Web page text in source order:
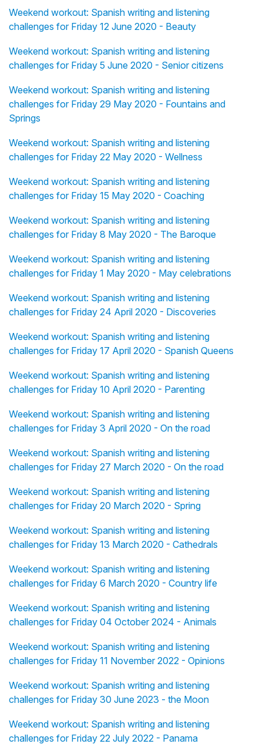
Weekend workout: Spanish writing and listening
challenges for Friday 12 June 2020 - Beauty
Weekend workout: Spanish writing and listening
challenges for Friday 5 June 2020 - Senior citizens
Weekend workout: Spanish writing and listening
challenges for Friday 29 May 2020 - Fountains and
Springs
Weekend workout: Spanish writing and listening
challenges for Friday 22 May 2020 - Wellness
Weekend workout: Spanish writing and listening
challenges for Friday 15 May 2020 - Coaching
Weekend workout: Spanish writing and listening
challenges for Friday 8 May 2020 - The Baroque
Weekend workout: Spanish writing and listening
challenges for Friday 1 May 2020 - May celebrations
Weekend workout: Spanish writing and listening
challenges for Friday 24 April 2020 - Discoveries
Weekend workout: Spanish writing and listening
challenges for Friday 17 April 2020 - Spanish Queens
Weekend workout: Spanish writing and listening
challenges for Friday 10 April 2020 - Parenting
Weekend workout: Spanish writing and listening
challenges for Friday 3 April 2020 - On the road
Weekend workout: Spanish writing and listening
challenges for Friday 27 March 2020 - On the road
Weekend workout: Spanish writing and listening
challenges for Friday 20 March 2020 - Spring
Weekend workout: Spanish writing and listening
challenges for Friday 13 March 2020 - Cathedrals
Weekend workout: Spanish writing and listening
challenges for Friday 6 March 2020 - Country life
Weekend workout: Spanish writing and listening
challenges for Friday 04 October 2024 - Animals
Weekend workout: Spanish writing and listening
challenges for Friday 11 November 2022 - Opinions
Weekend workout: Spanish writing and listening
challenges for Friday 30 June 2023 - the Moon
Weekend workout: Spanish writing and listening
challenges for Friday 22 July 2022 - Panama